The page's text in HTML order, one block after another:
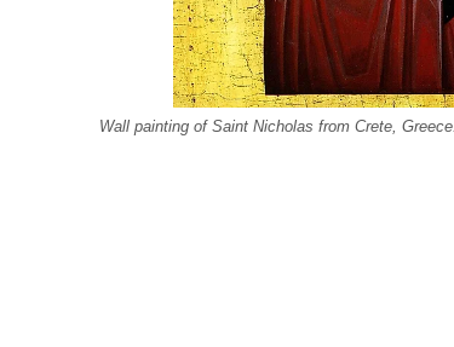
Wall painting of Saint Nicholas from Crete, Greece.